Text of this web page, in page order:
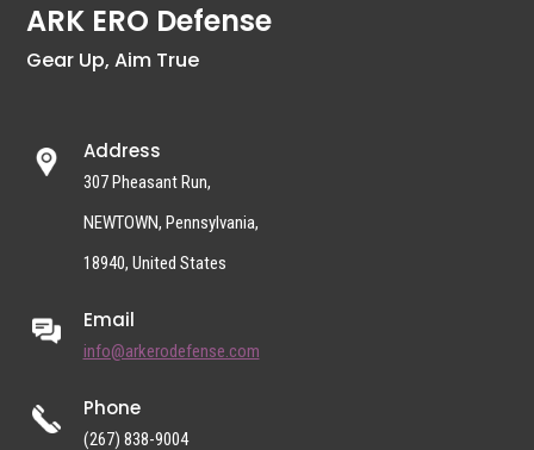
ARK ERO Defense
Gear Up, Aim True
Address
307 Pheasant Run,
NEWTOWN, Pennsylvania,
18940, United States
Email
info@arkerodefense.com
Phone
(267) 838-9004